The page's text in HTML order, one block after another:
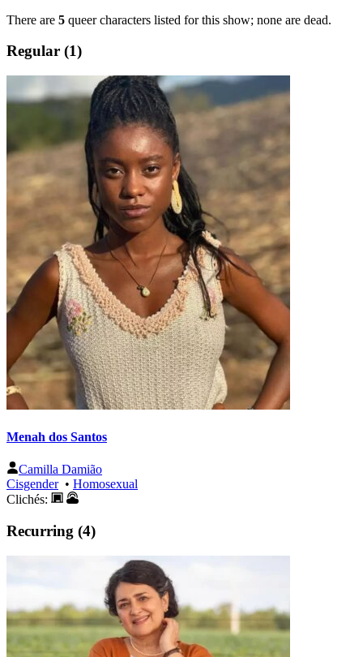
There are 5 queer characters listed for this show; none are dead.
Regular (1)
Menah dos Santos
Camilla Damião
Cisgender• Homosexual
Clichés:
Recurring (4)